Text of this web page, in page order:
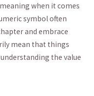
when it comes
symbol often
and embrace
mean that things
the value